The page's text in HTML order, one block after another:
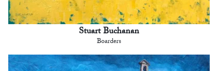
Stuart Buchanan
Boarders